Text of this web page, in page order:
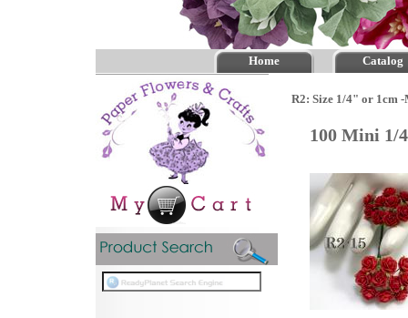
Home Catalog
R2: Size 1/4" or 1cm -
100 Mini 1/